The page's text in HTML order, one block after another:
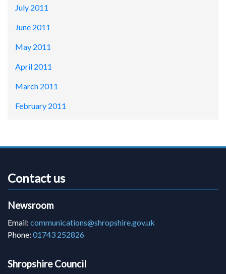
July 2011
June 2011
May 2011
April 2011
March 2011
February 2011
Contact us
Newsroom
Email: communications@shropshire.gov.uk
Phone: 01743 252826
Shropshire Council